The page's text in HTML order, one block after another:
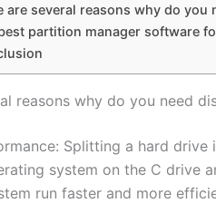
are several reasons why do
partition manager software
reasons why do you need
Splitting a hard
system on the C drive
run faster and more